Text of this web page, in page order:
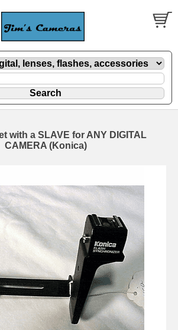
with a SLAVE for ANY DIGITAL
CAMERA (Konica)